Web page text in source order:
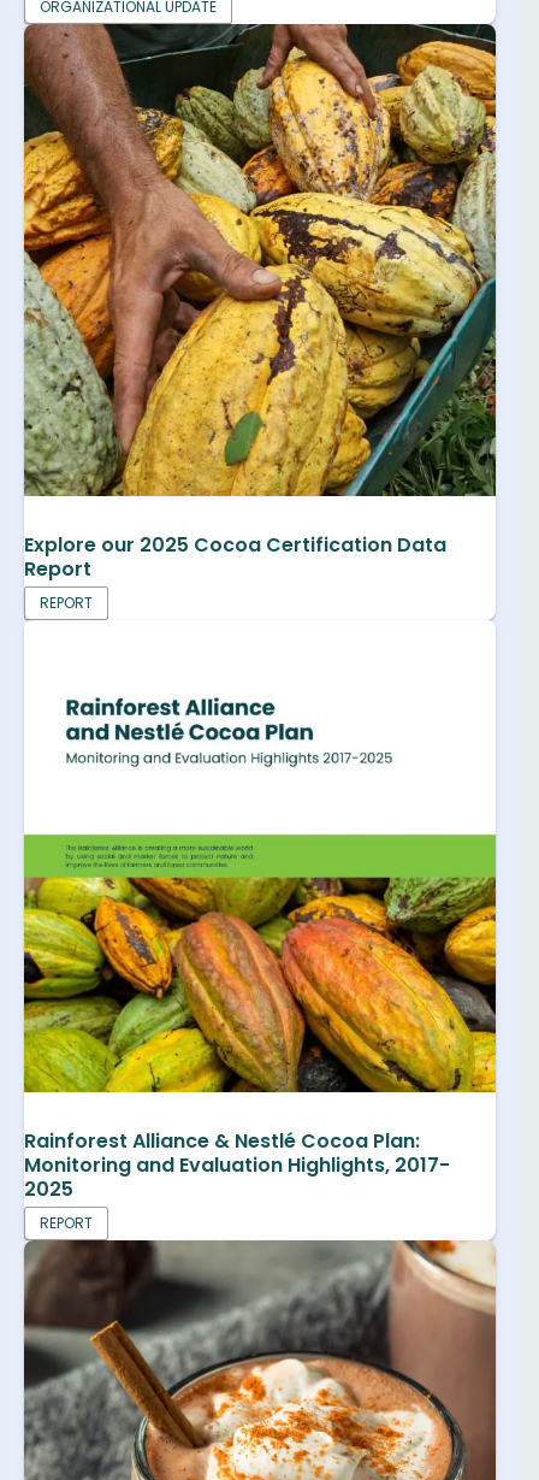
ORGANIZATIONAL UPDATE
Explore our 2025 Cocoa Certification Data
Report
REPORT
Rainforest Alliance & Nestlé Cocoa Plan:
Monitoring and Evaluation Highlights, 2017-
2025
REPORT